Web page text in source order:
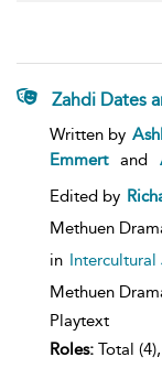
Zahdi Dates
Written by
Emmert
and
Edited by
Methuen
in Intercultural
Methuen
Playtext
Roles: Total